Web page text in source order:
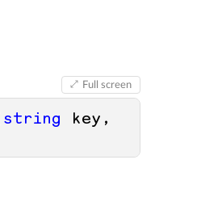
Full screen
string key,